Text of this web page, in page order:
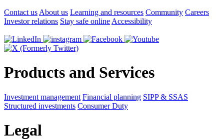
Contact us About us Learning and resources Community Careers
Investor relations Stay safe online Accessibility
Products and Services
Investment management Financial planning SIPP & SSAS
Structured investments Consumer Duty
Legal